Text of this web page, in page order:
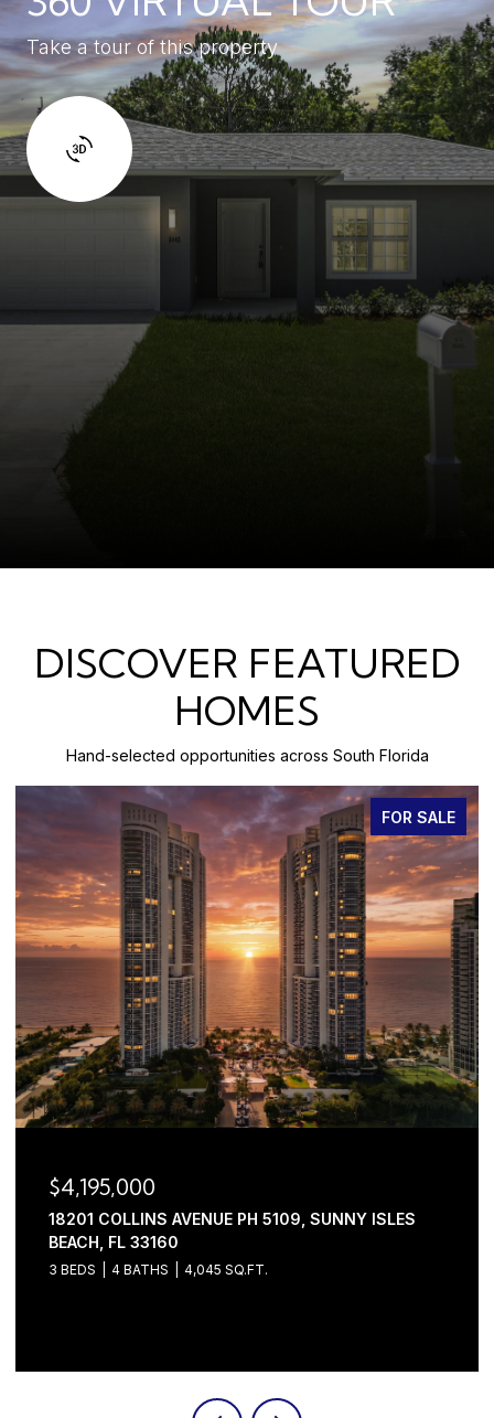
Take a tour of this property
DISCOVER FEATURED
HOMES
Hand-selected opportunities across South Florida
FOR SALE
$4,195,000
18201 COLLINS AVENUE PH 5109, SUNNY ISLES
BEACH, FL 33160
3 BEDS 4 BATHS 4,045 SQ.FT.